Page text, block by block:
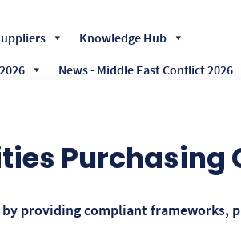
Knowledge Hub
News - Middle East Conflict 2026
Purchasing
providing compliant frameworks,